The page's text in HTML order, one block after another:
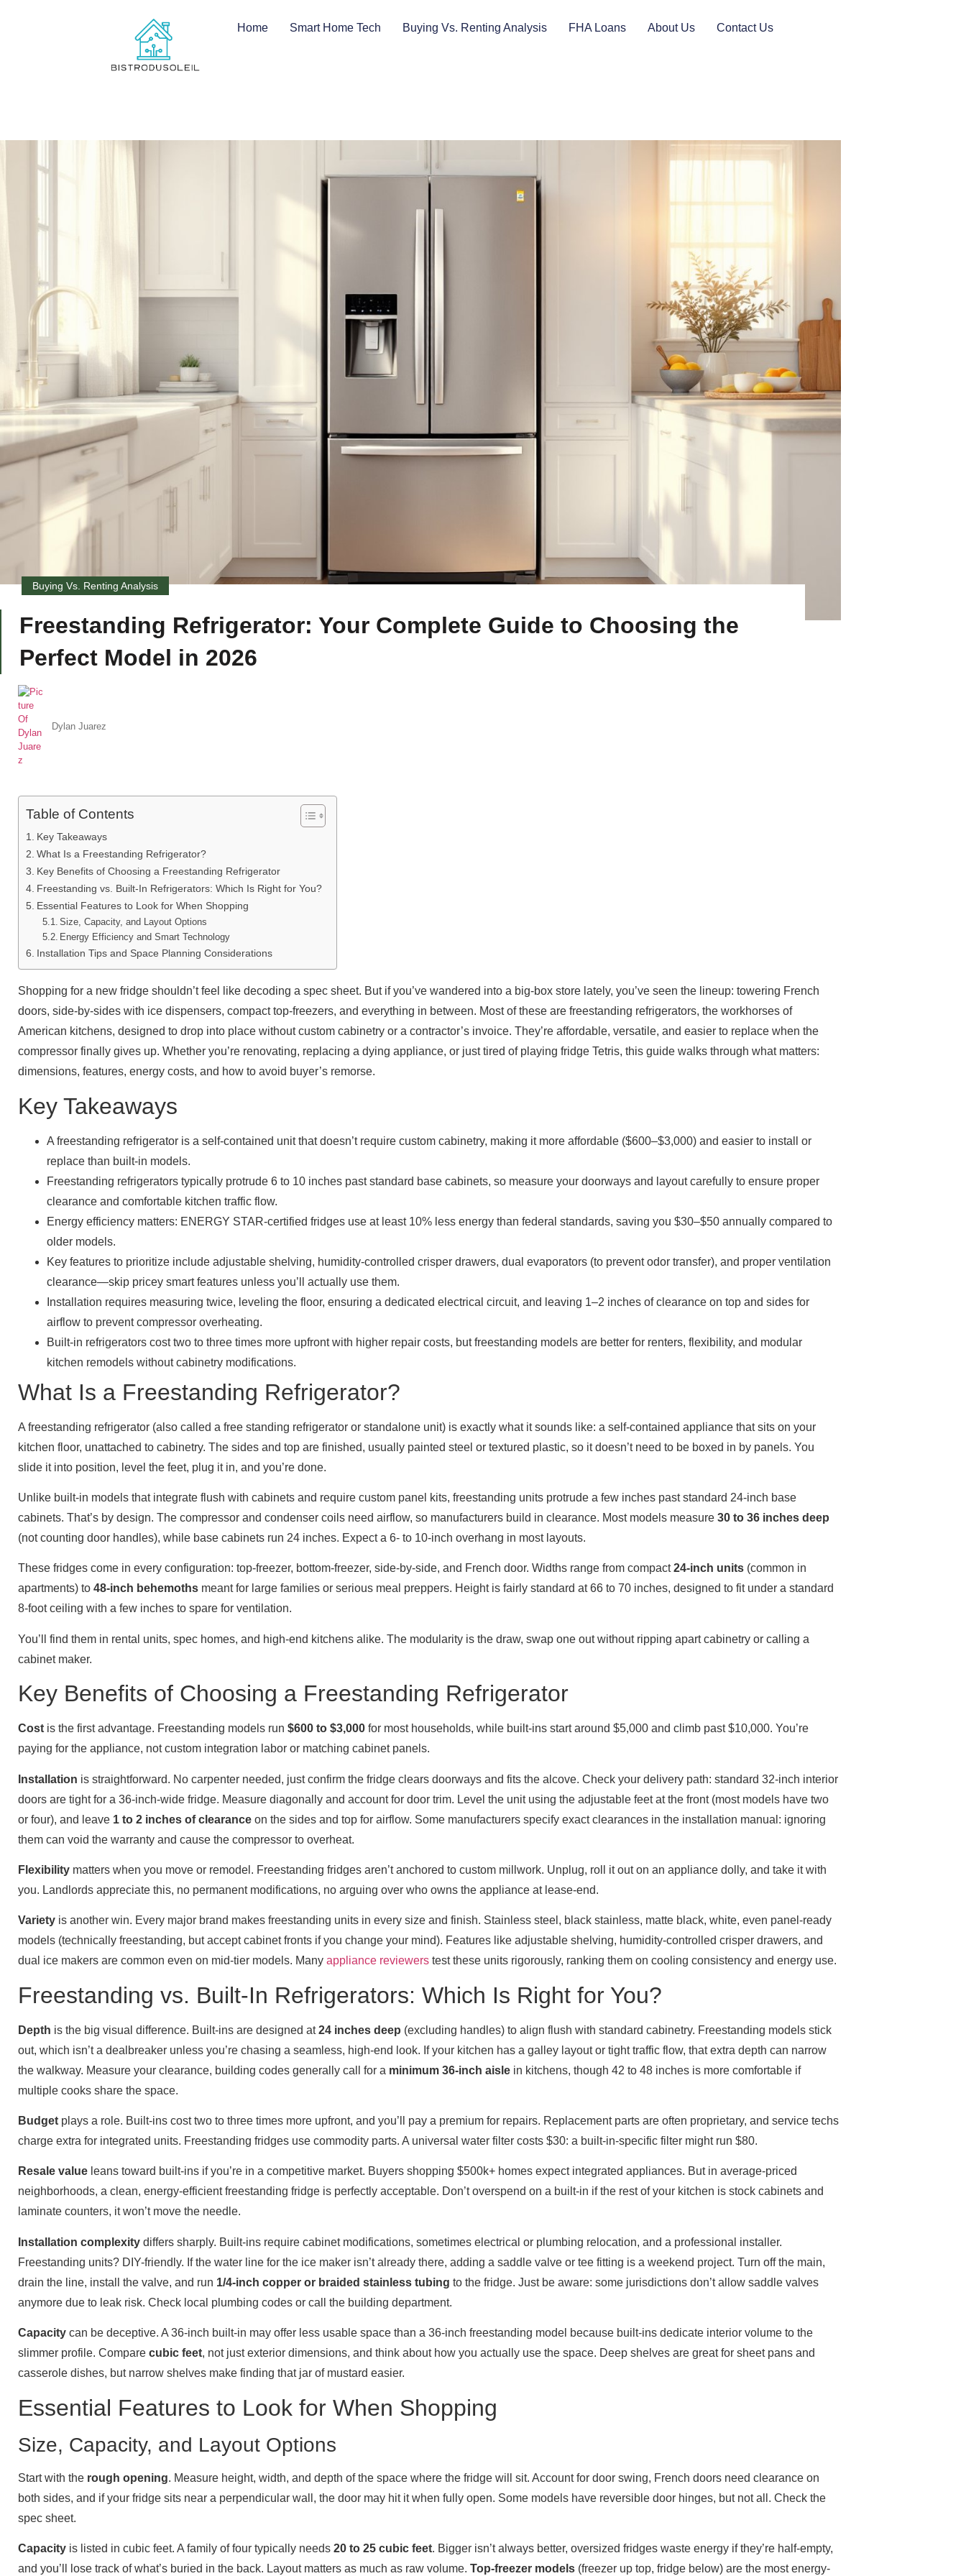
Home Smart Home Tech Buying Vs. Renting Analysis FHA Loans About Us Contact Us
Buying Vs. Renting Analysis
Freestanding Refrigerator: Your Complete Guide to Choosing the
Perfect Model in 2026
Dylan Juarez
Table of Contents
Key Takeaways
What Is a Freestanding Refrigerator?
Key Benefits of Choosing a Freestanding Refrigerator
Freestanding vs. Built-In Refrigerators: Which Is Right for You?
Essential Features to Look for When Shopping
Size, Capacity, and Layout Options
Energy Efficiency and Smart Technology
Installation Tips and Space Planning Considerations
Shopping for a new fridge shouldn’t feel like decoding a spec sheet. But if you’ve wandered into a big-box store lately, you’ve seen the lineup: towering French
doors, side-by-sides with ice dispensers, compact top-freezers, and everything in between. Most of these are freestanding refrigerators, the workhorses of
American kitchens, designed to drop into place without custom cabinetry or a contractor’s invoice. They’re affordable, versatile, and easier to replace when the
compressor finally gives up. Whether you’re renovating, replacing a dying appliance, or just tired of playing fridge Tetris, this guide walks through what matters:
dimensions, features, energy costs, and how to avoid buyer’s remorse.
Key Takeaways
A freestanding refrigerator is a self-contained unit that doesn’t require custom cabinetry, making it more affordable ($600–$3,000) and easier to install or
replace than built-in models.
Freestanding refrigerators typically protrude 6 to 10 inches past standard base cabinets, so measure your doorways and layout carefully to ensure proper
clearance and comfortable kitchen traffic flow.
Energy efficiency matters: ENERGY STAR-certified fridges use at least 10% less energy than federal standards, saving you $30–$50 annually compared to
older models.
Key features to prioritize include adjustable shelving, humidity-controlled crisper drawers, dual evaporators (to prevent odor transfer), and proper ventilation
clearance—skip pricey smart features unless you’ll actually use them.
Installation requires measuring twice, leveling the floor, ensuring a dedicated electrical circuit, and leaving 1–2 inches of clearance on top and sides for
airflow to prevent compressor overheating.
Built-in refrigerators cost two to three times more upfront with higher repair costs, but freestanding models are better for renters, flexibility, and modular
kitchen remodels without cabinetry modifications.
What Is a Freestanding Refrigerator?
A freestanding refrigerator (also called a free standing refrigerator or standalone unit) is exactly what it sounds like: a self-contained appliance that sits on your
kitchen floor, unattached to cabinetry. The sides and top are finished, usually painted steel or textured plastic, so it doesn’t need to be boxed in by panels. You
slide it into position, level the feet, plug it in, and you’re done.
Unlike built-in models that integrate flush with cabinets and require custom panel kits, freestanding units protrude a few inches past standard 24-inch base
cabinets. That’s by design. The compressor and condenser coils need airflow, so manufacturers build in clearance. Most models measure 30 to 36 inches deep
(not counting door handles), while base cabinets run 24 inches. Expect a 6- to 10-inch overhang in most layouts.
These fridges come in every configuration: top-freezer, bottom-freezer, side-by-side, and French door. Widths range from compact24-inch units (common in
apartments) to 48-inch behemoths meant for large families or serious meal preppers. Height is fairly standard at 66 to 70 inches, designed to fit under a standard
8-foot ceiling with a few inches to spare for ventilation.
You’ll find them in rental units, spec homes, and high-end kitchens alike. The modularity is the draw, swap one out without ripping apart cabinetry or calling a
cabinet maker.
Key Benefits of Choosing a Freestanding Refrigerator
Cost is the first advantage. Freestanding models run $600 to $3,000 for most households, while built-ins start around $5,000 and climb past $10,000. You’re
paying for the appliance, not custom integration labor or matching cabinet panels.
Installation is straightforward. No carpenter needed, just confirm the fridge clears doorways and fits the alcove. Check your delivery path: standard 32-inch interior
doors are tight for a 36-inch-wide fridge. Measure diagonally and account for door trim. Level the unit using the adjustable feet at the front (most models have two
or four), and leave 1 to 2 inches of clearance on the sides and top for airflow. Some manufacturers specify exact clearances in the installation manual: ignoring
them can void the warranty and cause the compressor to overheat.
Flexibility matters when you move or remodel. Freestanding fridges aren’t anchored to custom millwork. Unplug, roll it out on an appliance dolly, and take it with
you. Landlords appreciate this, no permanent modifications, no arguing over who owns the appliance at lease-end.
Variety is another win. Every major brand makes freestanding units in every size and finish. Stainless steel, black stainless, matte black, white, even panel-ready
models (technically freestanding, but accept cabinet fronts if you change your mind). Features like adjustable shelving, humidity-controlled crisper drawers, and
dual ice makers are common even on mid-tier models. Many appliance reviewers test these units rigorously, ranking them on cooling consistency and energy use.
Freestanding vs. Built-In Refrigerators: Which Is Right for You?
Depth is the big visual difference. Built-ins are designed at24 inches deep (excluding handles) to align flush with standard cabinetry. Freestanding models stick
out, which isn’t a dealbreaker unless you’re chasing a seamless, high-end look. If your kitchen has a galley layout or tight traffic flow, that extra depth can narrow
the walkway. Measure your clearance, building codes generally call for a minimum 36-inch aisle in kitchens, though 42 to 48 inches is more comfortable if
multiple cooks share the space.
Budget plays a role. Built-ins cost two to three times more upfront, and you’ll pay a premium for repairs. Replacement parts are often proprietary, and service techs
charge extra for integrated units. Freestanding fridges use commodity parts. A universal water filter costs $30: a built-in-specific filter might run $80.
Resale value leans toward built-ins if you’re in a competitive market. Buyers shopping $500k+ homes expect integrated appliances. But in average-priced
neighborhoods, a clean, energy-efficient freestanding fridge is perfectly acceptable. Don’t overspend on a built-in if the rest of your kitchen is stock cabinets and
laminate counters, it won’t move the needle.
Installation complexity differs sharply. Built-ins require cabinet modifications, sometimes electrical or plumbing relocation, and a professional installer.
Freestanding units? DIY-friendly. If the water line for the ice maker isn’t already there, adding a saddle valve or tee fitting is a weekend project. Turn off the main,
drain the line, install the valve, and run 1/4-inch copper or braided stainless tubing to the fridge. Just be aware: some jurisdictions don’t allow saddle valves
anymore due to leak risk. Check local plumbing codes or call the building department.
Capacity can be deceptive. A 36-inch built-in may offer less usable space than a 36-inch freestanding model because built-ins dedicate interior volume to the
slimmer profile. Compare cubic feet, not just exterior dimensions, and think about how you actually use the space. Deep shelves are great for sheet pans and
casserole dishes, but narrow shelves make finding that jar of mustard easier.
Essential Features to Look for When Shopping
Size, Capacity, and Layout Options
Start with the rough opening. Measure height, width, and depth of the space where the fridge will sit. Account for door swing, French doors need clearance on
both sides, and if your fridge sits near a perpendicular wall, the door may hit it when fully open. Some models have reversible door hinges, but not all. Check the
spec sheet.
Capacity is listed in cubic feet. A family of four typically needs 20 to 25 cubic feet. Bigger isn’t always better, oversized fridges waste energy if they’re half-empty,
and you’ll lose track of what’s buried in the back. Layout matters as much as raw volume. Top-freezer models (freezer up top, fridge below) are the most energy-